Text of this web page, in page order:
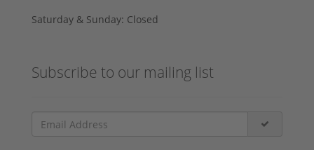
Saturday & Sunday: Closed
Subscribe to our mailing list